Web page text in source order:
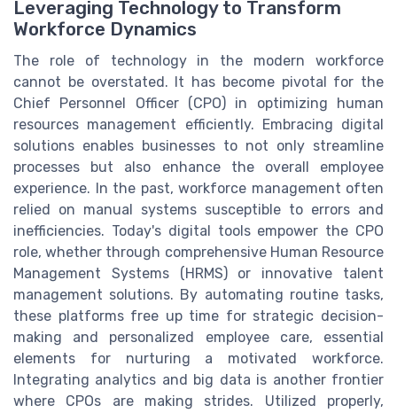
Leveraging Technology to Transform
Workforce Dynamics
The role of technology in the modern workforce
cannot be overstated. It has become pivotal for the
Chief Personnel Officer (CPO) in optimizing human
resources management efficiently. Embracing digital
solutions enables businesses to not only streamline
processes but also enhance the overall employee
experience. In the past, workforce management often
relied on manual systems susceptible to errors and
inefficiencies. Today's digital tools empower the CPO
role, whether through comprehensive Human Resource
Management Systems (HRMS) or innovative talent
management solutions. By automating routine tasks,
these platforms free up time for strategic decision-
making and personalized employee care, essential
elements for nurturing a motivated workforce.
Integrating analytics and big data is another frontier
where CPOs are making strides. Utilized properly,